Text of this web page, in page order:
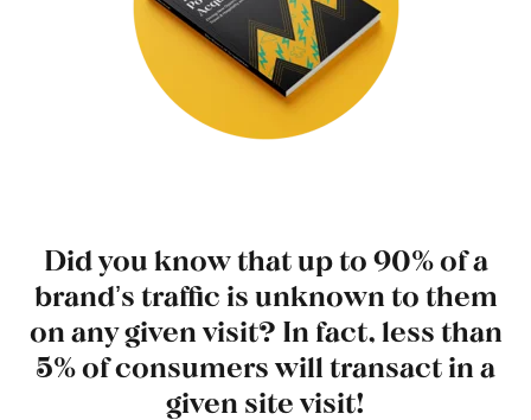
Did you know that up to 90% of a
brandʼs traffic is unknown to them
on any given visit? In fact, less than
5% of consumers will transact in a
given site visit!